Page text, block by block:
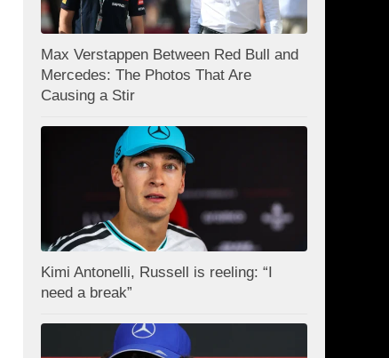
Max Verstappen Between Red Bull and
Mercedes: The Photos That Are
Causing a Stir
Kimi Antonelli, Russell is reeling: “I
need a break”